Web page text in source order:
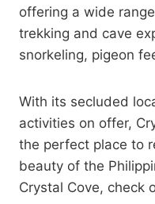
offering a wide
trekking and cave
snorkeling, pigeon
With its secluded
activities on offer,
the perfect place to
beauty of the
Crystal Cove, check